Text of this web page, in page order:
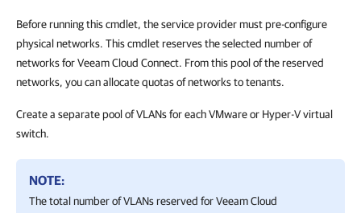
Before running this cmdlet, the service provider must pre-configure
physical networks. This cmdlet reserves the selected number of
networks for Veeam Cloud Connect. From this pool of the reserved
networks, you can allocate quotas of networks to tenants.
Create a separate pool of VLANs for each VMware or Hyper-V virtual
switch.
NOTE:
The total number of VLANs reserved for Veeam Cloud